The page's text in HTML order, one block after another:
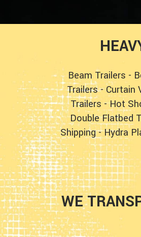
Beam Trailers -
Trailers-Curtain
Trailers -Hot
Double Flatbed
Shipping-Hydra
WE